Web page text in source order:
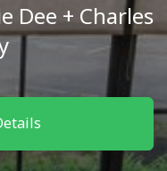
Dee + Charles